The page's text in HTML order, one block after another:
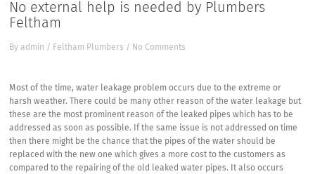
No external help is needed by Plumbers
Feltham
Byadmin / Feltham Plumbers / No Comments
Most of the time, water leakage problem occurs due to the extreme or
harsh weather. There could be many other reason of the water leakage but
these are the most prominent reason of the leaked pipes which has to be
addressed as soon as possible. If the same issue is not addressed on time
then there might be the chance that the pipes of the water should be
replaced with the new one which gives a more cost to the customers as
compared to the repairing of the old leaked water pipes. It also occurs